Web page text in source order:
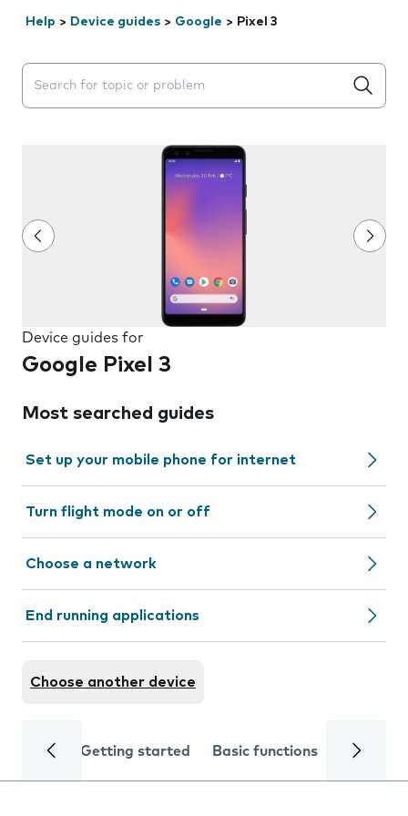
Help > Device guides > Google > Pixel 3
Search suggestions will appear below the field as you
Device guides for
Google Pixel 3
Most searched guides
Set up your mobile phone for internet
Turn flight mode on or off
Choose a network
End running applications
Choose another device
Getting started Basic functions Calls